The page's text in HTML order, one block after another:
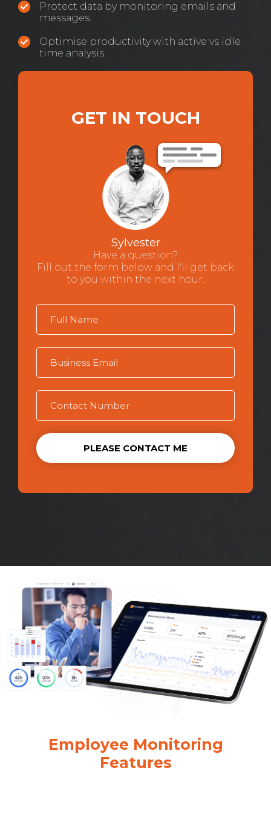
Protect data by monitoring emails and
messages.
Optimise productivity with active vs idle
time analysis.
GET IN TOUCH
Sylvester
Have a question?
Fill out the form below and I'll get back
to you within the next hour.
PLEASE CONTACT ME
Employee Monitoring
Features